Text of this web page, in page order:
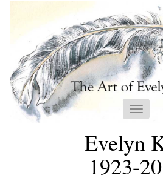
Toggle
Evelyn
1923-